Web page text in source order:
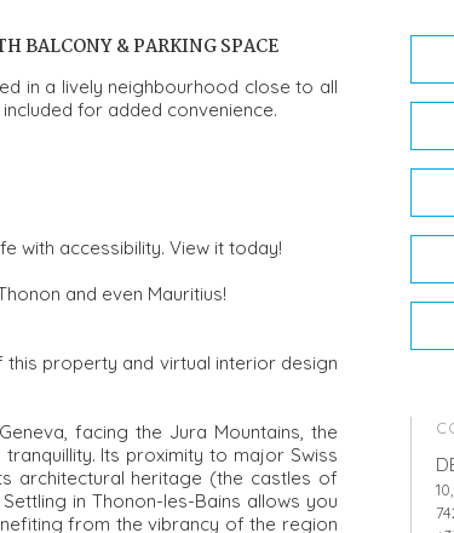
BALCONY & PARKING SPACE
in a lively neighbourhood close to all
for added convenience.
with accessibility. View it today!
and even Mauritius!
this property and virtual interior design
facing the Jura Mountains, the
Its proximity to major Swiss
architectural heritage (the castles of
in Thonon-les-Bains allows you
from the vibrancy of the region